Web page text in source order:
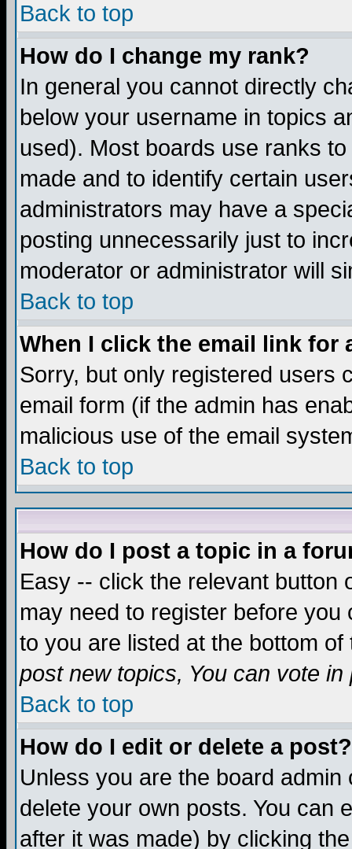
Back to top
How do I change my rank?
In general you cannot directly
below your username in topics
used). Most boards use ranks
made and to identify certain
administrators may have a
posting unnecessarily just to
moderator or administrator will
Back to top
When I click the email link for
Sorry, but only registered users
email form (if the admin has
malicious use of the email
Back to top
How do I post a topic in a
Easy -- click the relevant button
may need to register before
to you are listed at the bottom
post new topics, You can vote in
Back to top
How do I edit or delete a post?
Unless you are the board
delete your own posts. You can
after it was made) by clicking